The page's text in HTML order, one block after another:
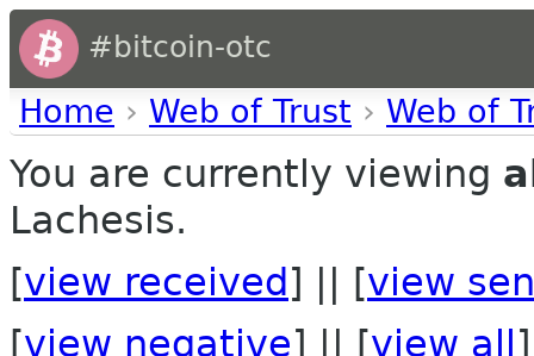
#bitcoin-otc
Home › Web of Trust › Web of
You are currently viewing
Lachesis.
[view received ] || [view
[view negative] || [view all ]